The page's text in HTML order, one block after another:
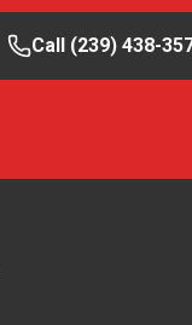
Call (239) 438-